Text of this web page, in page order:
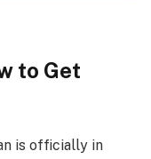
to Get
is officially in